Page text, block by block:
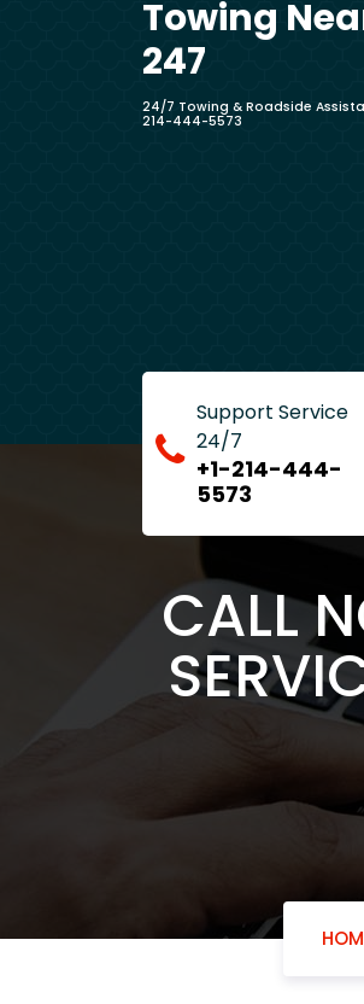
Towing
247
24/7 Towing & Roadside
214-444-5573
Support Service
24/7
+1-214-444-
5573
CALL